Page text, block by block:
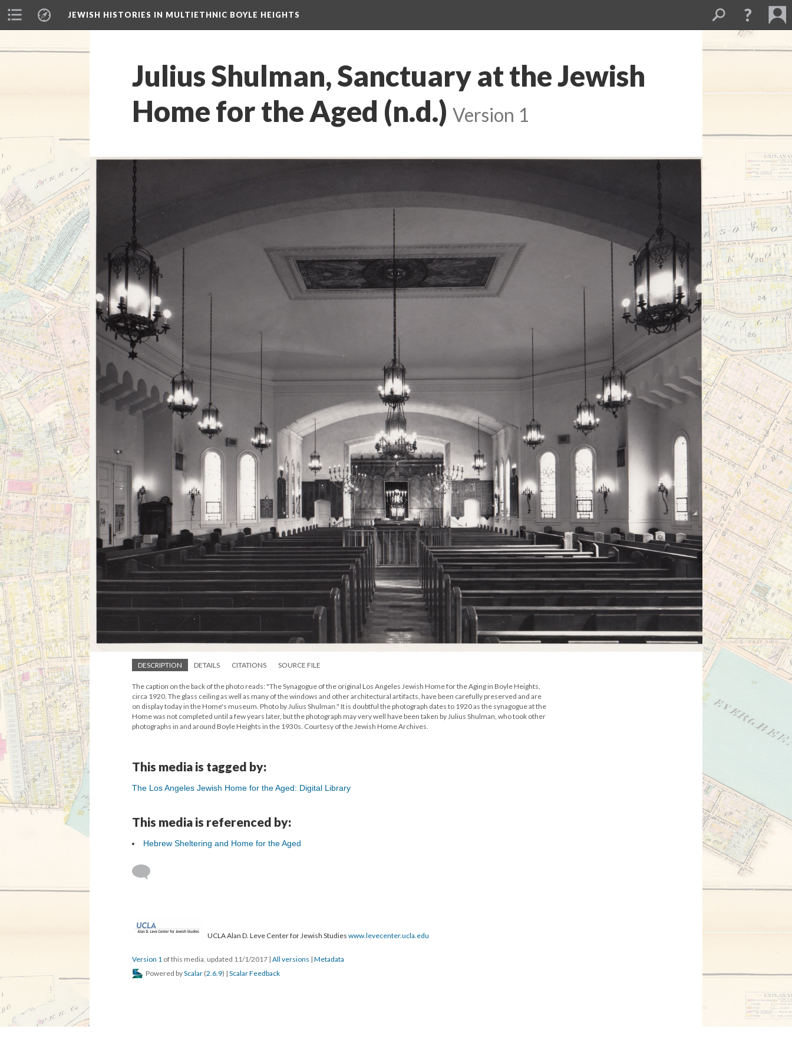
JEWISH HISTORIES IN MULTIETHNIC BOYLE HEIGHTS
Julius Shulman, Sanctuary at the Jewish
Home for the Aged (n.d.) Version 1
DESCRIPTION DETAILS CITATIONS SOURCE FILE
The caption on the back of the photo reads: "The Synagogue of the original Los Angeles Jewish Home for the Aging in Boyle Heights,
circa 1920. The glass ceiling as well as many of the windows and other architectural artifacts, have been carefully preserved and are
on display today in the Home's museum. Photo by Julius Shulman." It is doubtful the photograph dates to 1920 as the synagogue at the
Home was not completed until a few years later, but the photograph may very well have been taken by Julius Shulman, who took other
photographs in and around Boyle Heights in the 1930s. Courtesy of the Jewish Home Archives.
This media is tagged by:
The Los Angeles Jewish Home for the Aged: Digital Library
This media is referenced by:
Hebrew Sheltering and Home for the Aged
UCLA Alan D. Leve Center for Jewish Studies www.levecenter.ucla.edu
Version 1 of this media, updated 11/1/2017 | All versions | Metadata
Powered byScalar (2.6.9) | Scalar Feedback